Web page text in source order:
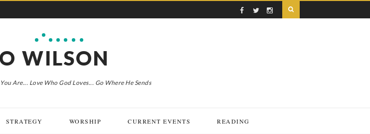
WILSON
Are... Love Who God Loves... Go Where He Sends
STRATEGY WORSHIP CURRENT EVENTS READING